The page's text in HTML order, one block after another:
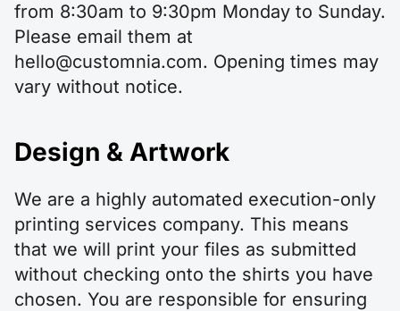
from 8:30am to 9:30pm Monday to Sunday.
Please email them at
hello@customnia.com. Opening times may
vary without notice.
Design & Artwork
We are a highly automated execution-only
printing services company. This means
that we will print your files as submitted
without checking onto the shirts you have
chosen. You are responsible for ensuring